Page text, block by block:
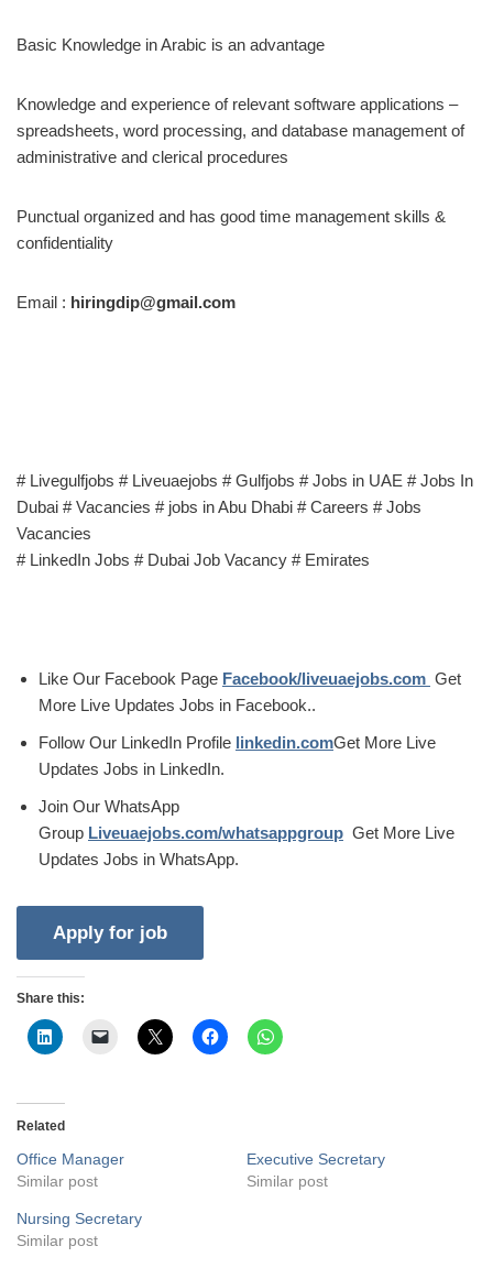
Basic Knowledge in Arabic is an advantage
Knowledge and experience of relevant software applications –
spreadsheets, word processing, and database management of
administrative and clerical procedures
Punctual organized and has good time management skills &
confidentiality
Email : hiringdip@gmail.com
# Livegulfjobs # Liveuaejobs # Gulfjobs # Jobs in UAE # Jobs In
Dubai # Vacancies # jobs in Abu Dhabi # Careers # Jobs
Vacancies
# LinkedIn Jobs # Dubai Job Vacancy # Emirates
Like Our Facebook Page Facebook/liveuaejobs.com Get
More Live Updates Jobs in Facebook..
Follow Our LinkedIn Profile linkedin.comGet More Live
Updates Jobs in LinkedIn.
Join Our WhatsApp
Group Liveuaejobs.com/whatsappgroup Get More Live
Updates Jobs in WhatsApp.
Share this:
Related
Office Manager
Similar post
Executive Secretary
Similar post
Nursing Secretary
Similar post